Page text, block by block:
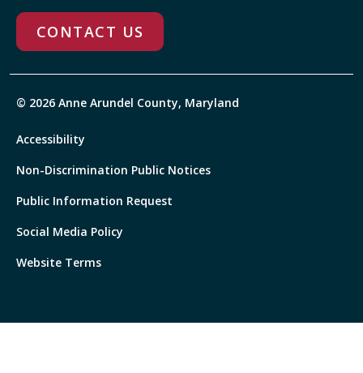
CONTACT US
© 2026 Anne Arundel County, Maryland
Accessibility
Non-Discrimination Public Notices
Public Information Request
Social Media Policy
Website Terms